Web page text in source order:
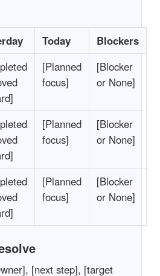
Today
Blockers
[Planned
focus]
[Blocker
or None]
[Planned
focus]
[Blocker
or None]
[Planned
focus]
[Blocker
or None]
[next step], [target